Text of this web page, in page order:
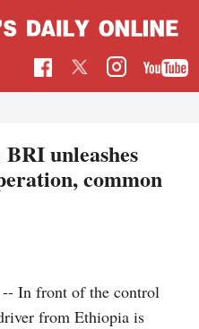
unleashes
common
In front of the control
from Ethiopia is